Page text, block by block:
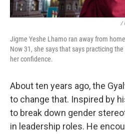
/
Jigme Yeshe Lhamo ran away from
Now 31, she says that says practicing
her confidence.
About ten years ago, the
to change that. Inspired by
to break down gender
in leadership roles. He